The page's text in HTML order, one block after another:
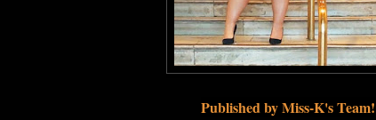
Published by Miss-K's Team!